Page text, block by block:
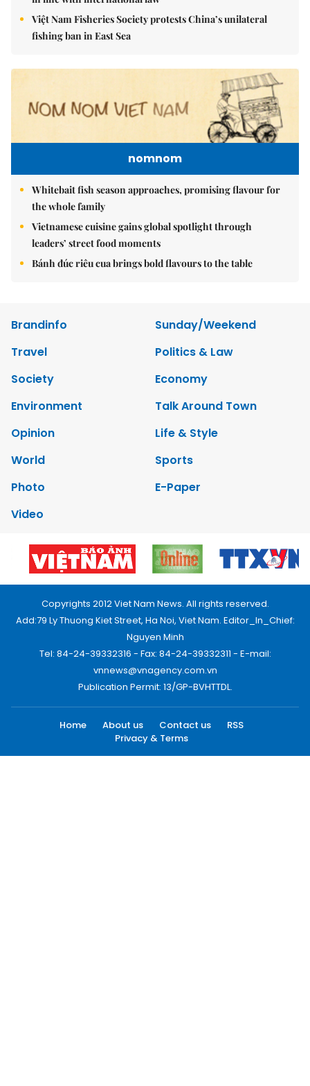
Việt Nam Fisheries Society protests China’s unilateral
fishing ban in East Sea
nomnom
Whitebait fish season approaches, promising flavour for
the whole family
Vietnamese cuisine gains global spotlight through
leaders’ street food moments
Bánh đúc riêu cua brings bold flavours to the table
Brandinfo
Sunday/Weekend
Travel
Politics & Law
Society
Economy
Environment
Talk Around Town
Opinion
Life & Style
World
Sports
Photo
E-Paper
Video
Copyrights 2012 Viet Nam News. All rights reserved.
Add:79 Ly Thuong Kiet Street, Ha Noi, Viet Nam. Editor_In_Chief:
Nguyen Minh
Tel: 84-24-39332316 - Fax: 84-24-39332311 - E-mail:
vnnews@vnagency.com.vn
Publication Permit: 13/GP-BVHTTDL.
Home About us Contact us
RSS
Privacy & Terms